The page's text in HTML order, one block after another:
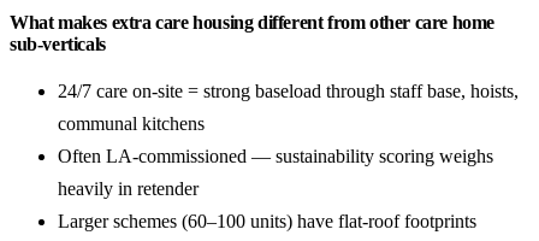
What makes extra care housing different from other care home
sub-verticals
24/7 care on-site = strong baseload through staff base, hoists,
communal kitchens
Often LA-commissioned — sustainability scoring weighs
heavily in retender
Larger schemes (60–100 units) have flat-roof footprints